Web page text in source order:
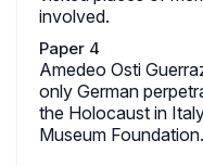
involved.
Paper 4
Amedeo Osti
only German
the Holocaust in
Museum Foundation.